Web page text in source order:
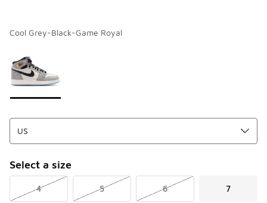
Cool Grey-Black-Game Royal
Select a size
4 5 6 7